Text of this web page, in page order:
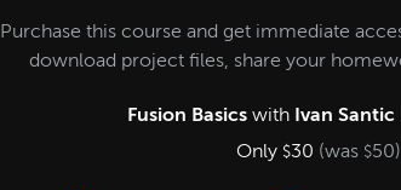
Purchase this course and get immediate
download project files, share your
Fusion Basics with Ivan
Only $30 (was $50)